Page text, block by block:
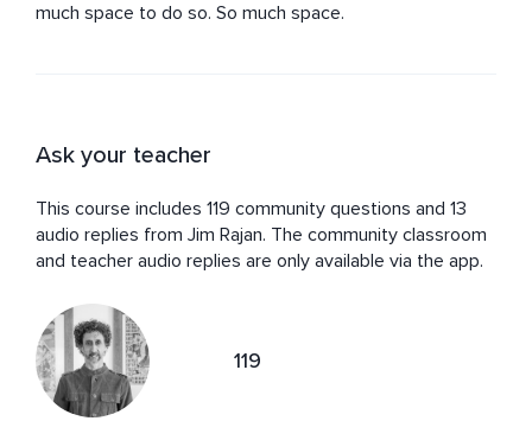
much space to do so. So much space.
Ask your teacher
This course includes 119 community questions and 13
audio replies from Jim Rajan. The community classroom
and teacher audio replies are only available via the app.
119